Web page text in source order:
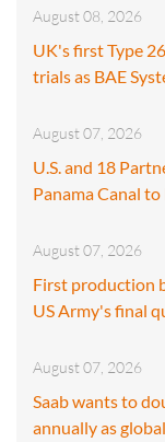
August 08, 2026
UK's first Type
trials as BAE
August 07, 2026
U.S. and 18
Panama Canal
August 07, 2026
First production
US Army's final
August 07, 2026
Saab wants to
annually as